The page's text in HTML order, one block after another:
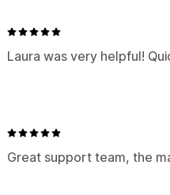
Laura was very helpful!
Great support team, the